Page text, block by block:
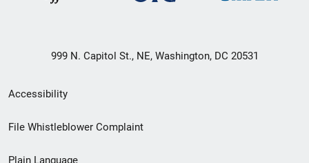
999 N. Capitol St., NE, Washington, DC 20531
Secondary
Footer
Accessibility
File Whistleblower Complaint
Plain Language